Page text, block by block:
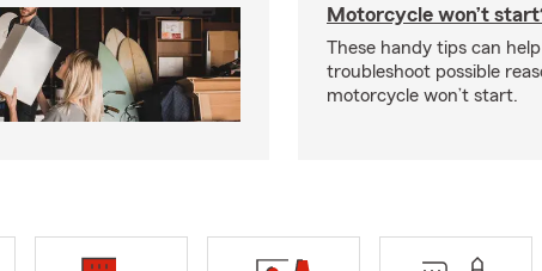
Motorcycle won’t
These handy tips can
troubleshoot possible
motorcycle won’t start.